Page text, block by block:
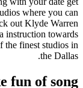
where you can
out Klyde Warren
instruction towards
the finest studios in
the Dallas.
fun of song